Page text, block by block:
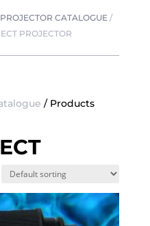
CATALOGUE/
PROJECTOR
/ Products